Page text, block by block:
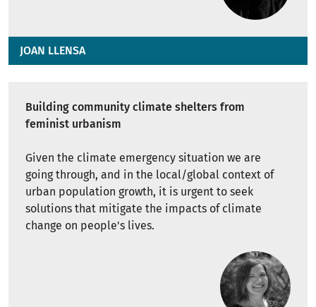
JOAN LLENSA
Building community climate shelters from
feminist urbanism
Given the climate emergency situation we are
going through, and in the local/global context of
urban population growth, it is urgent to seek
solutions that mitigate the impacts of climate
change on people's lives.